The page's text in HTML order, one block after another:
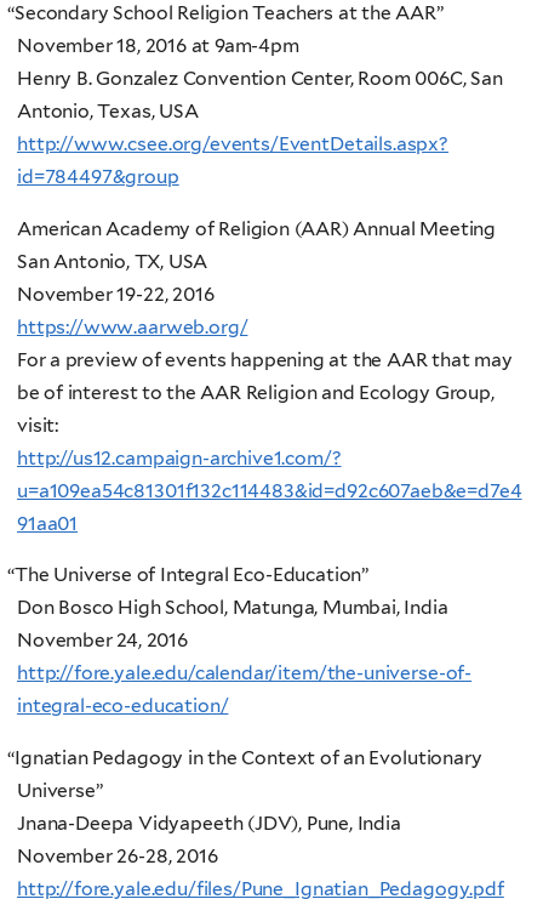
“Secondary School Religion Teachers at the AAR”
November 18, 2016 at 9am-4pm
Henry B. Gonzalez Convention Center, Room 006C, San
Antonio, Texas, USA
http://www.csee.org/events/EventDetails.aspx?
id=784497&group
American Academy of Religion (AAR) Annual Meeting
San Antonio, TX, USA
November 19-22, 2016
https://www.aarweb.org/
For a preview of events happening at the AAR that may
be of interest to the AAR Religion and Ecology Group,
visit:
http://us12.campaign-archive1.com/?
u=a109ea54c81301f132c114483&id=d92c607aeb&e=d7e4
91aa01
“The Universe of Integral Eco-Education”
Don Bosco High School, Matunga, Mumbai, India
November 24, 2016
http://fore.yale.edu/calendar/item/the-universe-of-
integral-eco-education/
“Ignatian Pedagogy in the Context of an Evolutionary
Universe”
Jnana-Deepa Vidyapeeth (JDV), Pune, India
November 26-28, 2016
http://fore.yale.edu/files/Pune_Ignatian_Pedagogy.pdf